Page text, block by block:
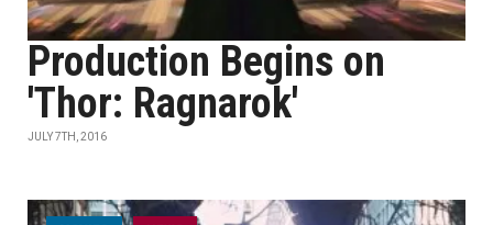
Production Begins on
'Thor: Ragnarok'
JULY 7TH, 2016